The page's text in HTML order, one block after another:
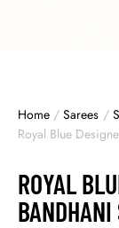
Home / Sarees /
Royal Blue
ROYAL